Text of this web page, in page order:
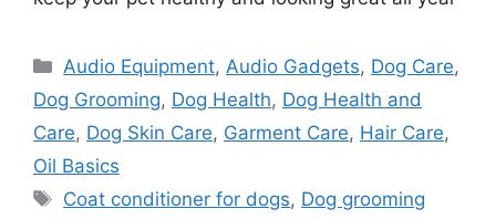
Categories
Audio Equipment, Audio Gadgets, Dog Care,
Dog Grooming, Dog Health, Dog Health and
Care, Dog Skin Care, Garment Care, Hair Care,
Oil Basics
Tags
Coat conditioner for dogs, Dog grooming